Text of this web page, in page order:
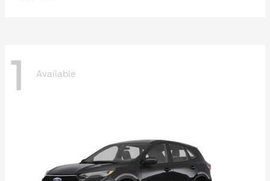
1 Available